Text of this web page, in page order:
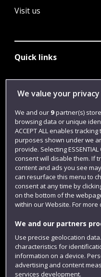
Visit us
Quick links
Library
Login
Term dates
Colleges and schools
Website feedback
We value your privacy
We and our 9partner(s)
browsing data or unique
ACCEPT ALL enables
purposes shown under we
provide. Selecting
consent will disable them. If
content and ads you see
can resurface this menu to
consent at any time by
on the bottom of the
within our Website. For
We and our partners
Use precise geolocation
characteristics for
information on a device.
advertising and content
services development.